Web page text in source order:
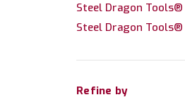
Steel Dragon
Steel Dragon
Refine by